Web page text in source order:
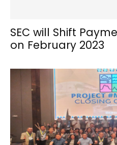
SEC will Shift
on February 2023